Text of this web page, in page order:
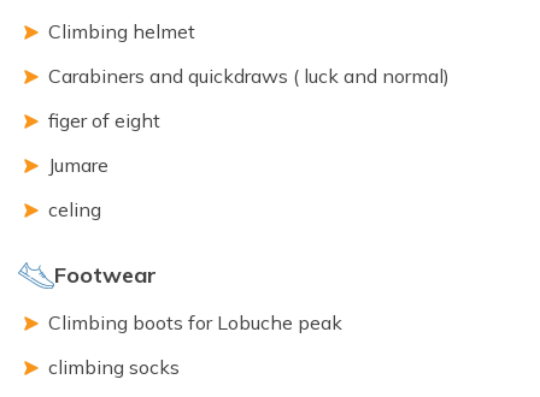
Climbing helmet
Carabiners and quickdraws ( luck and normal)
figer of eight
Jumare
celing
Footwear
Climbing boots for Lobuche peak
climbing socks